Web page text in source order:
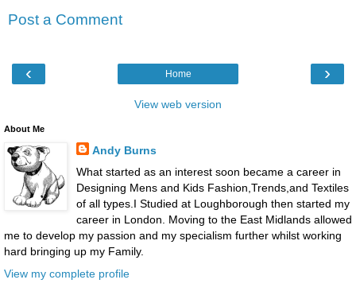
Post a Comment
‹ ›
Home
View web version
About Me
Andy Burns
What started as an interest soon became a career in
Designing Mens and Kids Fashion,Trends,and Textiles
of all types.I Studied at Loughborough then started my
career in London. Moving to the East Midlands allowed
me to develop my passion and my specialism further whilst working
hard bringing up my Family.
View my complete profile